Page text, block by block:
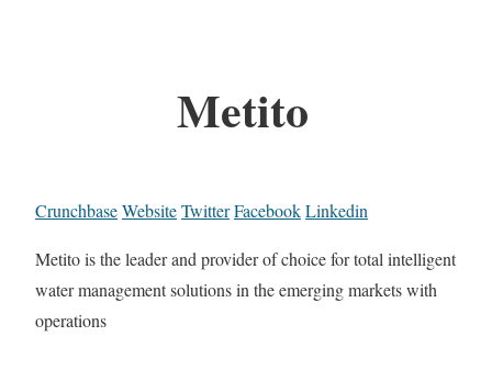
Metito
CrunchbaseWebsiteTwitterFacebookLinkedin
Metito is the leader and provider of choice for total intelligent
water management solutions in the emerging markets with
operations